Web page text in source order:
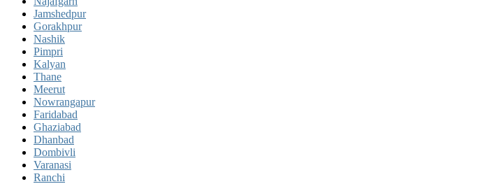
Jamshedpur
Gorakhpur
Nashik
Pimpri
Kalyan
Thane
Meerut
Nowrangapur
Faridabad
Ghaziabad
Dhanbad
Dombivli
Varanasi
Ranchi